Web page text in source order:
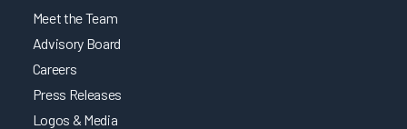
Meet the Team
Advisory Board
Careers
Press Releases
Logos & Media